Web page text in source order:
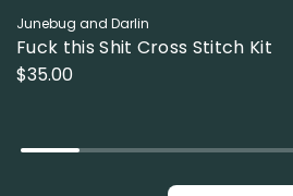
Junebug and Darlin
Fuck this Shit Cross Stitch Kit
$35.00